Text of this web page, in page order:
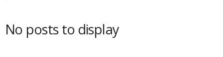
No posts to display